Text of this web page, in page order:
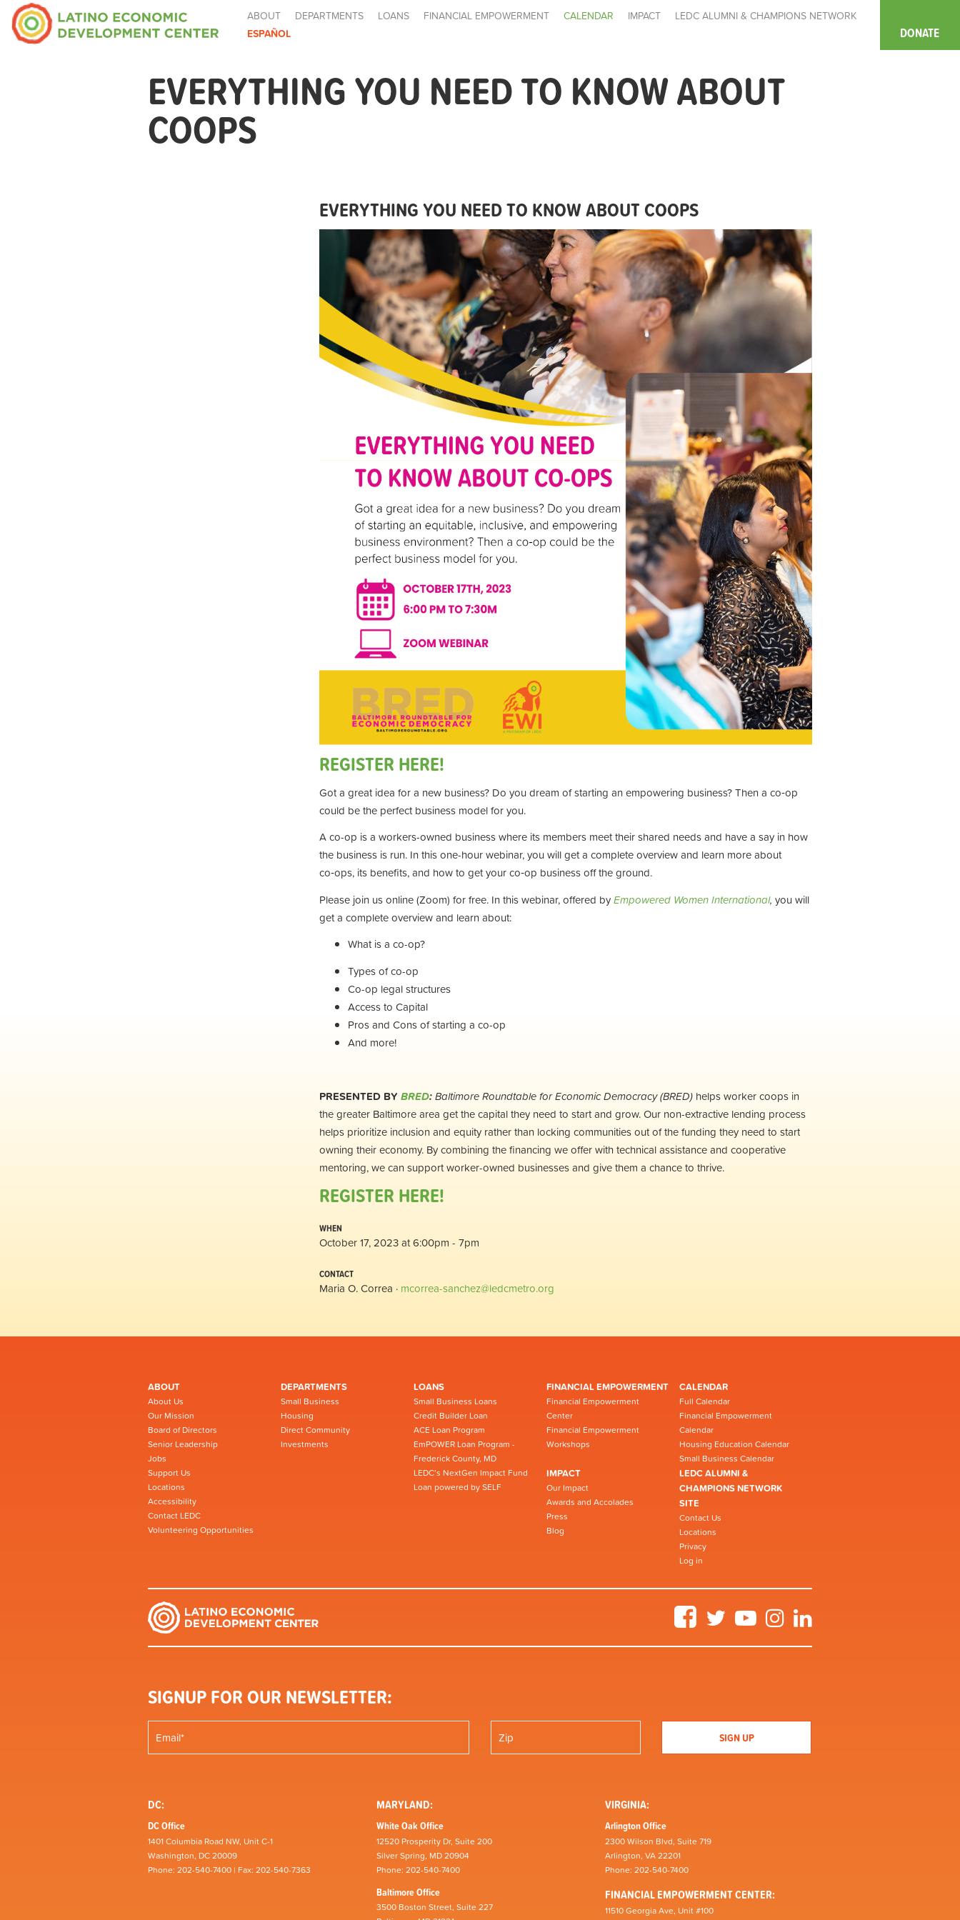
ABOUT DEPARTMENTS LOANS FINANCIAL EMPOWERMENT CALENDAR IMPACT
LEDC ALUMNI & CHAMPIONS NETWORK
ESPAÑOL
DONATE
EVERYTHING YOU NEED TO KNOW ABOUT
COOPS
EVERYTHING YOU NEED TO KNOW ABOUT COOPS
REGISTER HERE!
Got a great idea for a new business? Do you dream of starting an empowering business? Then a co‑op
could be the perfect business model for you.
A co-op is a workers-owned business where its members meet their shared needs and have a say in how
the business is run. In this one-hour webinar, you will get a complete overview and learn more about
co‑ops, its benefits, and how to get your co‑op business off the ground.
Please join us online (Zoom) for free. In this webinar, offered byEmpowered Women International, you will
get a complete overview and learn about:
What is a co-op?
Types of co-op
Co-op legal structures
Access to Capital
Pros and Cons of starting a co-op
And more!
PRESENTED BY BRED:Baltimore Roundtable for Economic Democracy (BRED) helpsworker coops in
the greater Baltimore area get the capital they need to start and grow. Our non-extractive lending process
helps prioritize inclusion and equity rather than locking communities out of the funding they need to start
owning their economy. By combining the financing we offer with technical assistance and cooperative
mentoring, we can support worker-owned businesses and give them a chance to thrive.
REGISTER HERE!
WHEN
October 17, 2023 at 6:00pm - 7pm
CONTACT
Maria O. Correa · mcorrea-sanchez@ledcmetro.org
ABOUT
About Us
Our Mission
Board of Directors
Senior Leadership
Jobs
Support Us
Locations
Accessibility
Contact LEDC
Volunteering Opportunities
DEPARTMENTS
Small Business
Housing
Direct Community
Investments
LOANS
Small Business Loans
Credit Builder Loan
ACE Loan Program
EmPOWER Loan Program -
Frederick County, MD
LEDC’s NextGen Impact Fund
Loan powered by SELF
FINANCIAL EMPOWERMENT
Financial Empowerment
Center
Financial Empowerment
Workshops
CALENDAR
Full Calendar
Financial Empowerment
Calendar
Housing Education Calendar
Small Business Calendar
IMPACT
Our Impact
Awards and Accolades
Press
Blog
LEDC ALUMNI &
CHAMPIONS NETWORK
SITE
Contact Us
Locations
Privacy
Log in
FacebookTwitter YouTubeInstagram
SIGNUP FOR OUR NEWSLETTER:
DC:
DC Office
1401 Columbia Road NW, Unit C-1
Washington, DC 20009
Phone: 202-540-7400 | Fax: 202-540-7363
MARYLAND:
White Oak Office
12520 Prosperity Dr, Suite 200
Silver Spring, MD 20904
Phone: 202-540-7400
Baltimore Office
3500 Boston Street, Suite 227
VIRGINIA:
Arlington Office
2300 Wilson Blvd, Suite 719
Arlington, VA 22201
Phone: 202-540-7400
FINANCIAL EMPOWERMENT CENTER:
11510 Georgia Ave, Unit #100